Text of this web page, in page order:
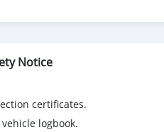
Notice
certificates.
logbook.